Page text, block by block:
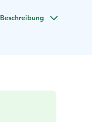
could have been
historic sites and